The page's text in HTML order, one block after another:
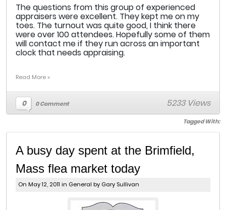
The questions from this group of experienced
appraisers were excellent. They kept me on my
toes. The turnout was quite good, I think there
were over 100 attendees. Hopefully some of them
will contact me if they run across an important
clock that needs appraising.
Read More »
0 0 Comment 5233 Views
Tagged With:
A busy day spent at the Brimfield,
Mass flea market today
On May 12, 2011 in General by Gary Sullivan